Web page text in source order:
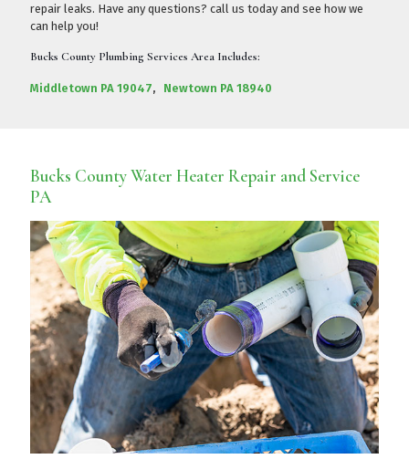
repair leaks. Have any questions? call us today and see how we
can help you!
Bucks County Plumbing Services Area Includes:
Middletown PA 19047, Newtown PA 18940
Bucks County Water Heater Repair and Service
PA